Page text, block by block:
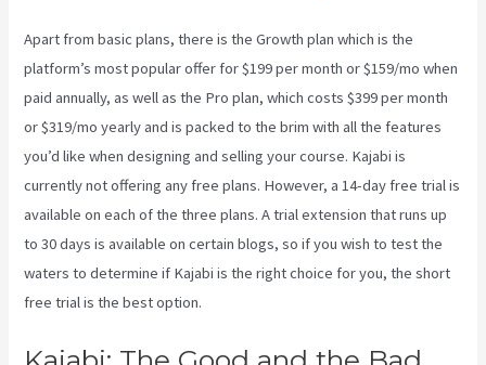
Apart from basic plans, there is the Growth plan which is the
platform’s most popular offer for $199 per month or $159/mo when
paid annually, as well as the Pro plan, which costs $399 per month
or $319/mo yearly and is packed to the brim with all the features
you’d like when designing and selling your course. Kajabi is
currently not offering any free plans. However, a 14-day free trial is
available on each of the three plans. A trial extension that runs up
to 30 days is available on certain blogs, so if you wish to test the
waters to determine if Kajabi is the right choice for you, the short
free trial is the best option.